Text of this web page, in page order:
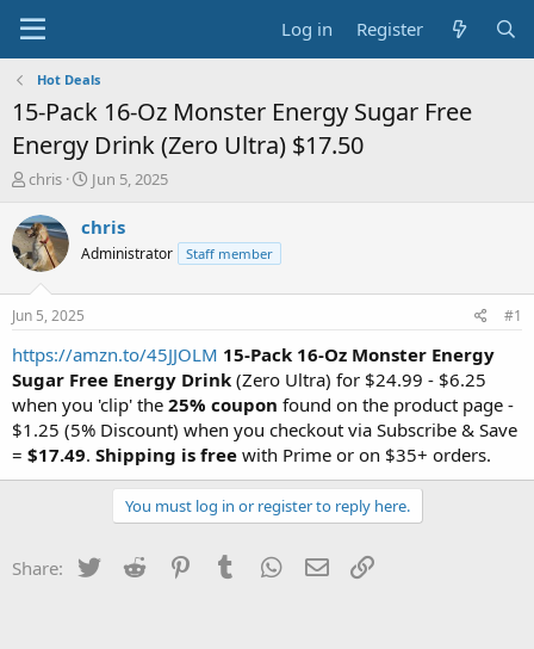
Log in Register
Hot Deals
15-Pack 16-Oz Monster Energy Sugar Free
Energy Drink (Zero Ultra) $17.50
T
r
e
a
t
a
t
e
r
chris
S
a
t
e
Jun 5, 2025
chris
Administrator Staff member
Jun 5, 2025 #1
https://amzn.to/45JJOLM 15-Pack 16-Oz Monster Energy
Sugar Free Energy Drink (Zero Ultra) for $24.99 - $6.25
when you 'clip' the 25% coupon found on the product page -
$1.25 (5% Discount) when you checkout via Subscribe & Save
= $17.49. Shipping is free with Prime or on $35+ orders.
You must log in or register to reply here.
Share: Twitter Reddit PinterestTumblr WhatsApp
Email